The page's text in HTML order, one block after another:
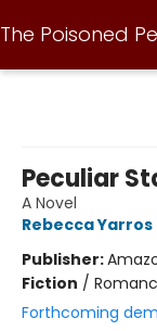
The Poisoned
Peculiar
A Novel
Rebecca Yarros
Publisher:
Fiction /
Forthcoming